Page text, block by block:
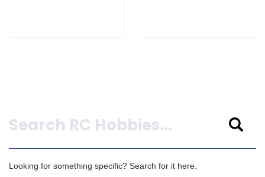
Looking for something specific? Search for it here.